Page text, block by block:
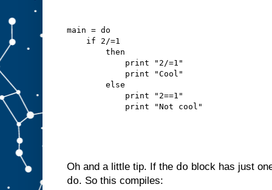
main = do
    if 2/=1
        then
            print "2/=1"
            print "Cool"
        else
            print "2==1"
            print "Not cool"
Oh and a little tip. If the do block has just
do. So this compiles: